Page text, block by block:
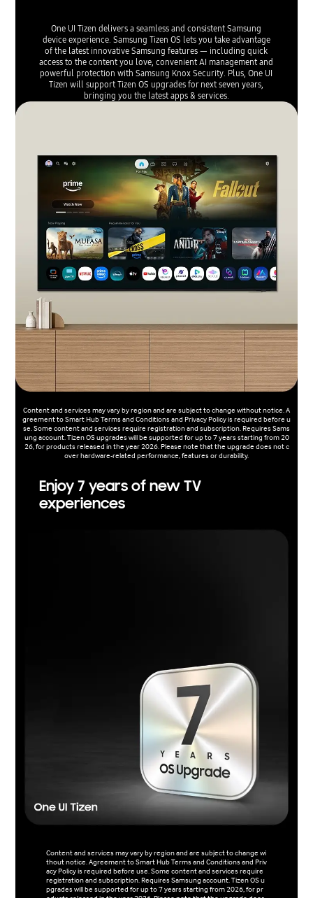
One UI Tizen delivers a seamless and consistent Samsung
device experience. Samsung Tizen OS lets you take advantage
of the latest innovative Samsung features — including quick
access to the content you love, convenient AI management and
powerful protection with Samsung Knox Security. Plus, One UI
Tizen will support Tizen OS upgrades for next seven years,
bringing you the latest apps & services.
Content and services may vary by region and are subject to change without notice. A
greement to Smart Hub Terms and Conditions and Privacy Policy is required before u
se. Some content and services require registration and subscription. Requires Sams
ung account. Tizen OS upgrades will be supported for up to 7 years starting from 20
26, for products released in the year 2026. Please note that the upgrade does not c
over hardware-related performance, features or durability.
Enjoy 7 years of new TV
experiences
Content and services may vary by region and are subject to change wi
thout notice. Agreement to Smart Hub Terms and Conditions and Priv
acy Policy is required before use. Some content and services require
registration and subscription. Requires Samsung account. Tizen OS u
pgrades will be supported for up to 7 years starting from 2026, for pr